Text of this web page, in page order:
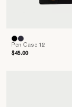
Pen Case 12
$45.00